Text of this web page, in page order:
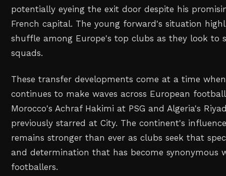
potentially eyeing the exit door despite his
French capital. The young forward's situation
shuffle among Europe's top clubs as they look to
squads.
These transfer developments come at a time
continues to make waves across European
Morocco's Achraf Hakimi at PSG and Algeria's
previously starred at City. The continent's
remains stronger than ever as clubs seek that
and determination that has become synonymous
footballers.